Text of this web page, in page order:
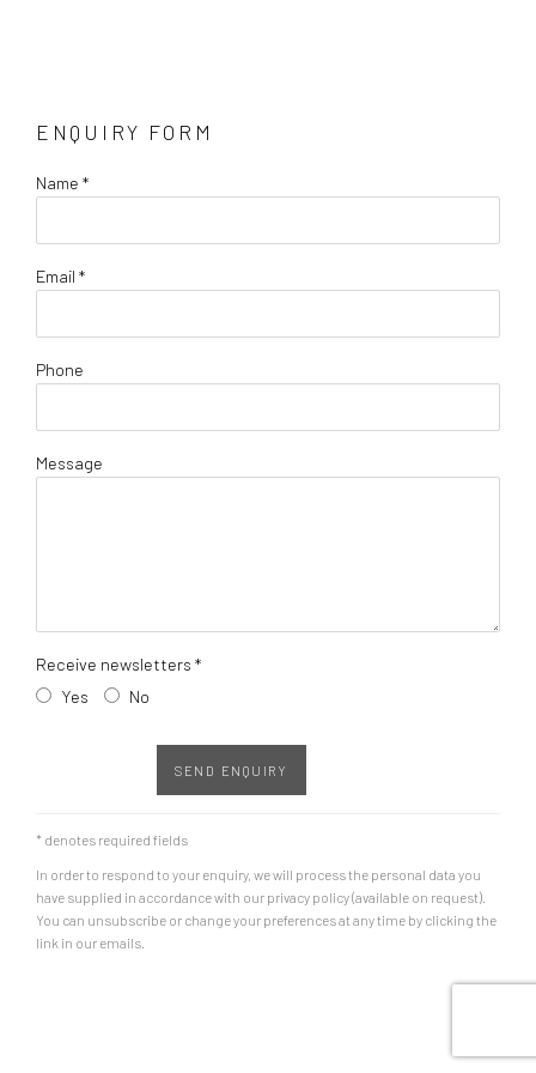
ENQUIRY FORM
Name *
Email *
Phone
Message
Receive newsletters *
Yes
No
SEND ENQUIRY
* denotes required fields
In order to respond to your enquiry, we will process the personal data you
have supplied in accordance with our privacy policy (available on request).
You can unsubscribe or change your preferences at any time by clicking the
link in our emails.